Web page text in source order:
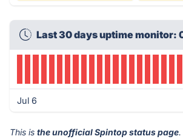
Last 30 days uptime monitor:
Jul 6
This is the unofficial Spintop status page.